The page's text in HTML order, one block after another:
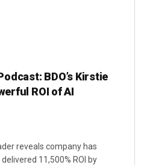
BDO’s Kirstie
ROI of AI
reveals company has
11,500% ROI by